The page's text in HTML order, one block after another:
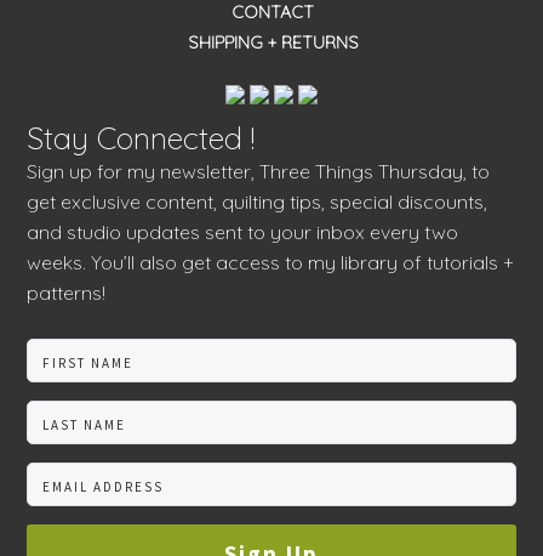
CONTACT
SHIPPING + RETURNS
Stay Connected !
Sign up for my newsletter, Three Things Thursday, to
get exclusive content, quilting tips, special discounts,
and studio updates sent to your inbox every two
weeks. You’ll also get access to my library of tutorials +
patterns!